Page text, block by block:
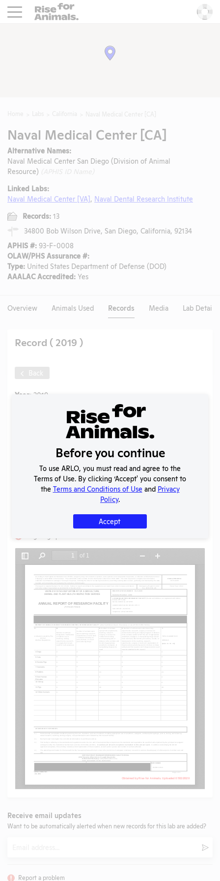
Rise For Animals.
Naval Medical Center [CA]
Alternative Names:
Naval Medical Center San Diego (Division of Animal
Resource)
Linked Labs:
Naval Medical Center [VA] Naval Dental Research Institute
Records: 13
34800 Bob Wilson Drive, San Diego, California, 92134
APHIS #: 93-F-0008
OLAW/PHS Assurance #:
Type: United States Department of Defense (DOD)
AAALAC Accredited: Yes
Overview Animals Used Records Media Lab Details
Record ( 2019 )
Back
Year: 2019
Annual Report to APHIS
07/02/2020
07/02/2020
Download File
SHARE RECORD
Receive email updates
Want to be automatically alerted when new records for this lab are added?
Report a problem
Before you continue
To use ARLO, you must read and agree to the
Terms of Use. By clicking ‘Accept' you consent to
the Terms and Conditions of Use and Privacy
Policy.
Accept